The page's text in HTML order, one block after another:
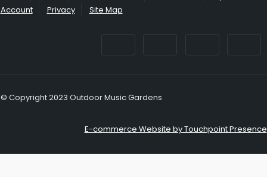
Account
Privacy Site Map
© Copyright 2023 Outdoor Music Gardens
E-commerce Website by Touchpoint Presence